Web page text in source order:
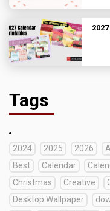
Tags
2024 2025 2026 AI
Best
Calendar
Christmas
Creative
Desktop Wallpaper